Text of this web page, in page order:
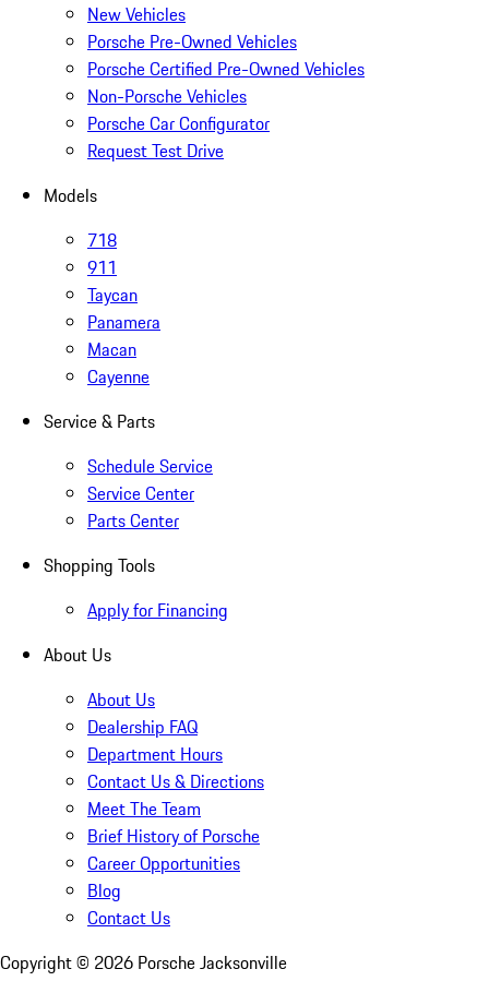
New Vehicles
Porsche Pre-Owned Vehicles
Porsche Certified Pre-Owned Vehicles
Non-Porsche Vehicles
Porsche Car Configurator
Request Test Drive
Models
718
911
Taycan
Panamera
Macan
Cayenne
Service & Parts
Schedule Service
Service Center
Parts Center
Shopping Tools
Apply for Financing
About Us
About Us
Dealership FAQ
Department Hours
Contact Us & Directions
Meet The Team
Brief History of Porsche
Career Opportunities
Blog
Contact Us
Copyright © 2026 Porsche Jacksonville